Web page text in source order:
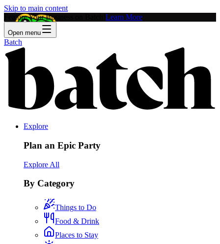
Skip to main content
Feature Your Business on Batch! Learn More
Open menu
Batch
Explore
Plan an Epic Party
Explore All
By Category
Things to Do
Food & Drink
Places to Stay